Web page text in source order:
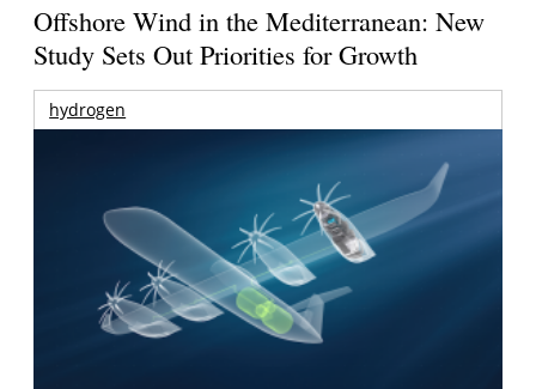
Offshore Wind in the Mediterranean: New
Study Sets Out Priorities for Growth
hydrogen